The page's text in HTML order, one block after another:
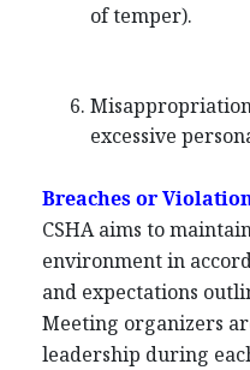
of temper).
excessive
Breaches or
CSHA aims to
environment in
and expectations
Meeting organizers
leadership during